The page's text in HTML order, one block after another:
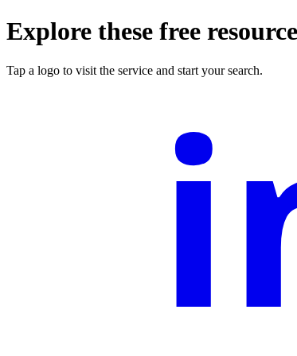
Explore these free
Tap a logo to visit the service and start your search.